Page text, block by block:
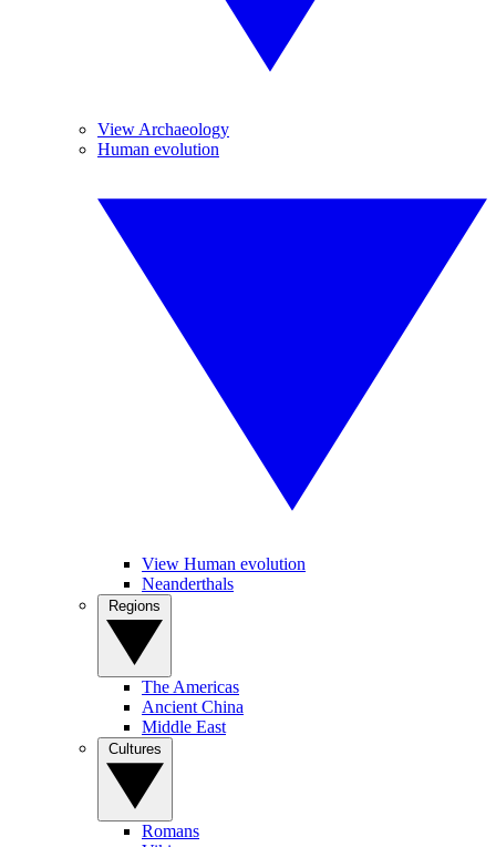
View Archaeology
Human evolution
View Human evolution
Neanderthals
The Americas
Ancient China
Middle East
Romans